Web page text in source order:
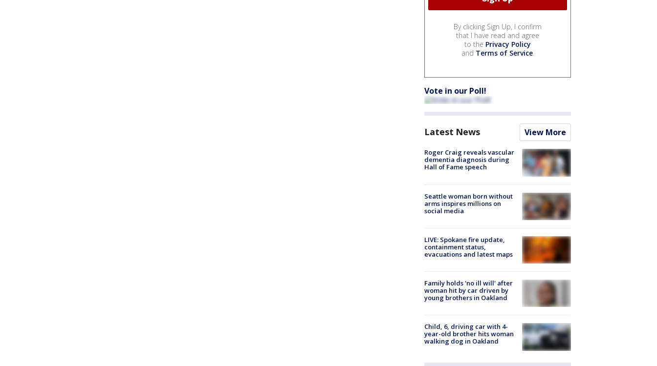
By clicking Sign Up, I confirm
that I have read and agree
to the Privacy Policy
and Terms of Service.
Vote in our Poll!
Latest News View More
Roger Craig reveals vascular
dementia diagnosis during
Hall of Fame speech
Seattle woman born without
arms inspires millions on
social media
LIVE: Spokane fire update,
containment status,
evacuations and latest maps
Family holds 'no ill will' after
woman hit by car driven by
young brothers in Oakland
Child, 6, driving car with 4-
year-old brother hits woman
walking dog in Oakland